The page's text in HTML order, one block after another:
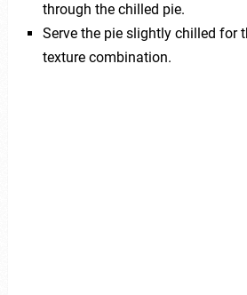
through the chilled pie.
Serve the pie slightly chilled for
texture combination.